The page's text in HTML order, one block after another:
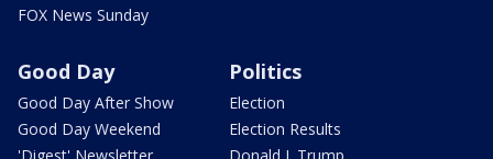
FOX News Sunday
Good Day
Good Day After Show
Good Day Weekend
'Digest' Newsletter
Politics
Election
Election Results
Donald J. Trump